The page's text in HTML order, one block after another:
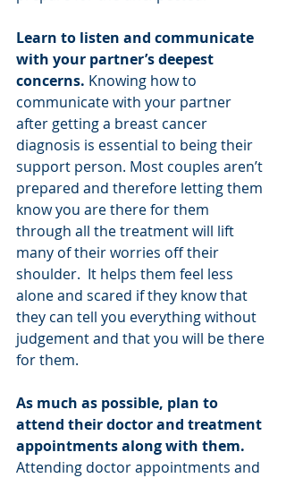
Learn to listen and communicate
with your partner’s deepest
concerns. Knowing how to
communicate with your partner
after getting a breast cancer
diagnosis is essential to being their
support person. Most couples aren’t
prepared and therefore letting them
know you are there for them
through all the treatment will lift
many of their worries off their
shoulder.  It helps them feel less
alone and scared if they know that
they can tell you everything without
judgement and that you will be there
for them.
As much as possible, plan to
attend their doctor and treatment
appointments along with them.
Attending doctor appointments and